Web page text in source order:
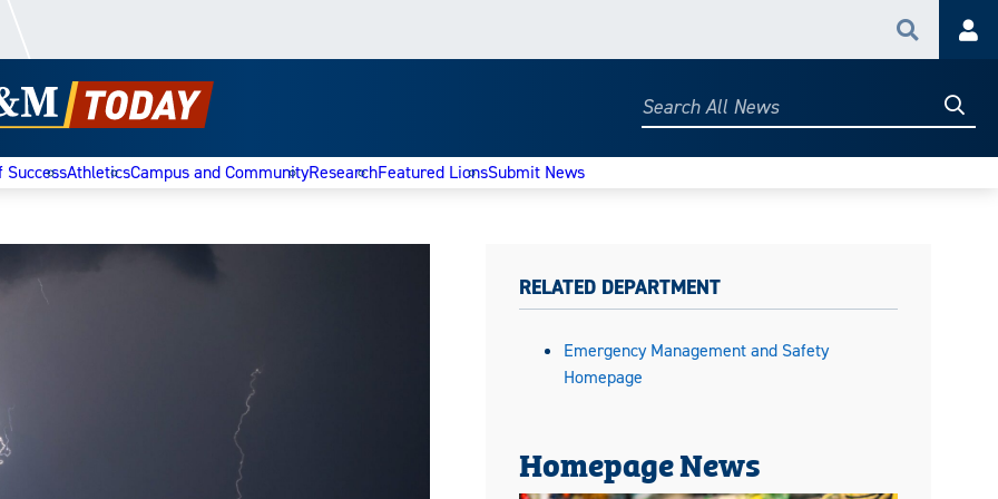
Search
Search
SuccessAthleticsCampus and CommunityResearchFeatured LionsSubmit News
RELATED DEPARTMENT
Emergency Management and Safety
Homepage
Homepage News